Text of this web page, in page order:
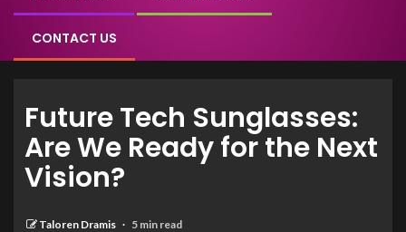
CONTACT US
Future Tech Sunglasses:
Are We Ready for the Next
Vision?
Taloren Dramis 5 min read